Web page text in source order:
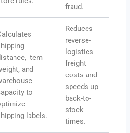
fraud.
item
and
to
labels.
Reduces
reverse-
logistics
freight
costs and
speeds up
back-to-
stock
times.